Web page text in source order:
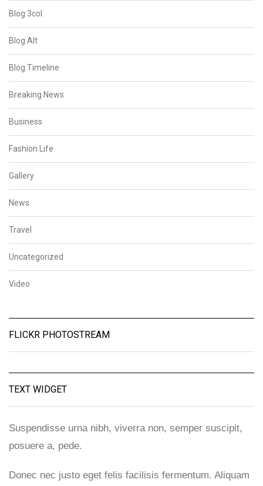
Blog 3col
Blog Alt
Blog Timeline
Breaking News
Business
Fashion Life
Gallery
News
Travel
Uncategorized
Video
FLICKR PHOTOSTREAM
TEXT WIDGET
Suspendisse urna nibh, viverra non, semper suscipit,
posuere a, pede.
Donec nec justo eget felis facilisis fermentum. Aliquam